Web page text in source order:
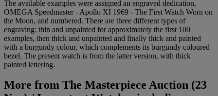
The available examples were assigned an engraved dedication,
OMEGA Speedmaster - Apollo XI 1969 - The First Watch Worn on
the Moon, and numbered. There are three different types of
engraving: thin and unpainted for approximately the first 100
examples, then thick and unpainted and finally thick and painted
with a burgundy colour, which complements its burgundy coloured
bezel. The present watch is from the latter version, with thick
painted lettering.
More from The Masterpiece Auction (23